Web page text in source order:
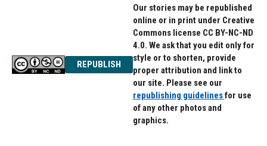
REPUBLISH
Our stories may be republished
online or in print under Creative
Commons license CC BY-NC-ND
4.0. We ask that you edit only for
style or to shorten, provide
proper attribution and link to
our site. Please see our
republishing guidelinesfor use
of any other photos and
graphics.